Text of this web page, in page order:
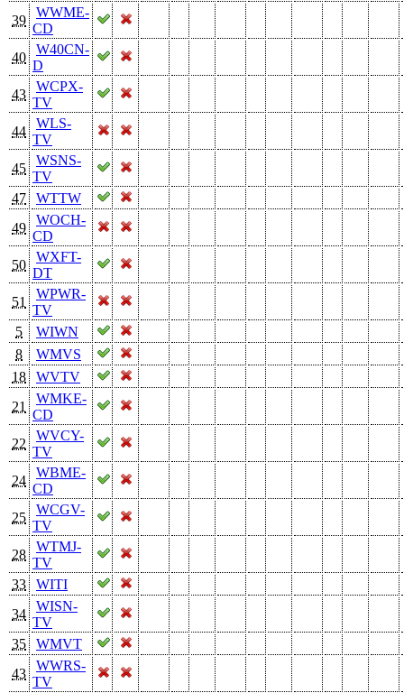
39
WWME-
CD
40
W40CN-
D
43
WCPX-
TV
44
WLS-
TV
45
WSNS-
TV
47
WTTW
49
WOCH-
CD
50
WXFT-
DT
51
WPWR-
TV
5
WIWN
8
WMVS
18
WVTV
21
WMKE-
CD
22
WVCY-
TV
24
WBME-
CD
25
WCGV-
TV
28
WTMJ-
TV
33
WITI
34
WISN-
TV
35
WMVT
43
WWRS-
TV